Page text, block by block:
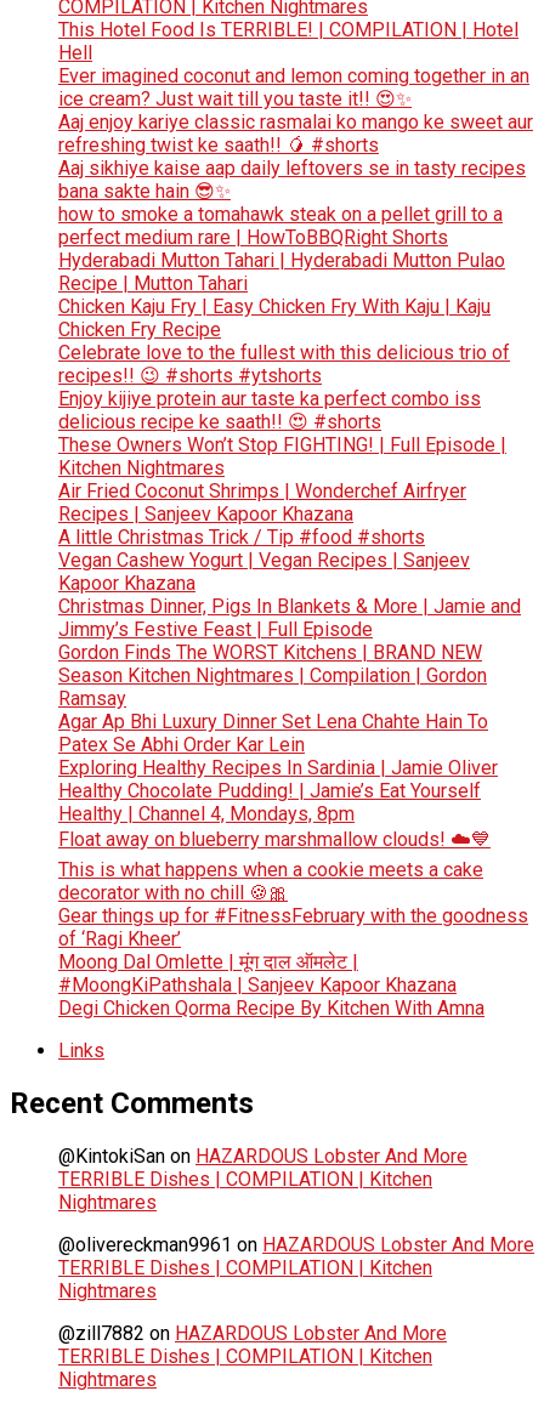
COMPILATION | Kitchen Nightmares
This Hotel Food Is TERRIBLE! | COMPILATION | Hotel
Hell
Ever imagined coconut and lemon coming together in an
ice cream? Just wait till you taste it!! 😍✨
Aaj enjoy kariye classic rasmalai ko mango ke sweet aur
refreshing twist ke saath!! 🥭 #shorts
Aaj sikhiye kaise aap daily leftovers se in tasty recipes
bana sakte hain 😎✨
how to smoke a tomahawk steak on a pellet grill to a
perfect medium rare | HowToBBQRight Shorts
Hyderabadi Mutton Tahari | Hyderabadi Mutton Pulao
Recipe | Mutton Tahari
Chicken Kaju Fry | Easy Chicken Fry With Kaju | Kaju
Chicken Fry Recipe
Celebrate love to the fullest with this delicious trio of
recipes!! 😉 #shorts #ytshorts
Enjoy kijiye protein aur taste ka perfect combo iss
delicious recipe ke saath!! 😍 #shorts
These Owners Won’t Stop FIGHTING! | Full Episode |
Kitchen Nightmares
Air Fried Coconut Shrimps | Wonderchef Airfryer
Recipes | Sanjeev Kapoor Khazana
A little Christmas Trick / Tip #food #shorts
Vegan Cashew Yogurt | Vegan Recipes | Sanjeev
Kapoor Khazana
Christmas Dinner, Pigs In Blankets & More | Jamie and
Jimmy’s Festive Feast | Full Episode
Gordon Finds The WORST Kitchens | BRAND NEW
Season Kitchen Nightmares | Compilation | Gordon
Ramsay
Agar Ap Bhi Luxury Dinner Set Lena Chahte Hain To
Patex Se Abhi Order Kar Lein
Exploring Healthy Recipes In Sardinia | Jamie Oliver
Healthy Chocolate Pudding! | Jamie’s Eat Yourself
Healthy | Channel 4, Mondays, 8pm
Float away on blueberry marshmallow clouds! ☁️💙
This is what happens when a cookie meets a cake
decorator with no chill 🍪🎀
Gear things up for #FitnessFebruary with the goodness
of ‘Ragi Kheer’
Moong Dal Omlette | मूंग दाल ऑमलेट |
#MoongKiPathshala | Sanjeev Kapoor Khazana
Degi Chicken Qorma Recipe By Kitchen With Amna
Links
Recent Comments
@KintokiSan on HAZARDOUS Lobster And More
TERRIBLE Dishes | COMPILATION | Kitchen
Nightmares
@olivereckman9961 on HAZARDOUS Lobster And More
TERRIBLE Dishes | COMPILATION | Kitchen
Nightmares
@zill7882 on HAZARDOUS Lobster And More
TERRIBLE Dishes | COMPILATION | Kitchen
Nightmares